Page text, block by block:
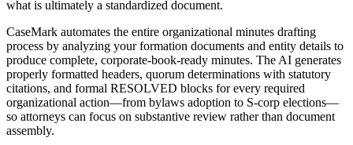
what is ultimately a standardized document.
CaseMark automates the entire organizational minutes drafting
process by analyzing your formation documents and entity details to
produce complete, corporate-book-ready minutes. The AI generates
properly formatted headers, quorum determinations with statutory
citations, and formal RESOLVED blocks for every required
organizational action—from bylaws adoption to S-corp elections—
so attorneys can focus on substantive review rather than document
assembly.